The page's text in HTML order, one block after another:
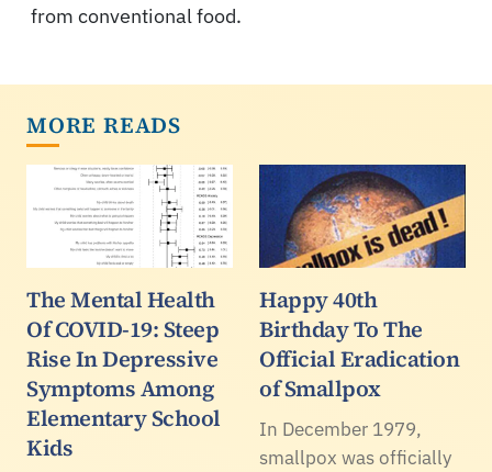
from conventional food.
MORE READS
The Mental Health
Of COVID-19: Steep
Rise In Depressive
Symptoms Among
Elementary School
Kids
Happy 40th
Birthday To The
Official Eradication
of Smallpox
In December 1979,
smallpox was officially